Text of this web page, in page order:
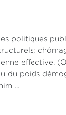
politiques
effective.
du poids
...